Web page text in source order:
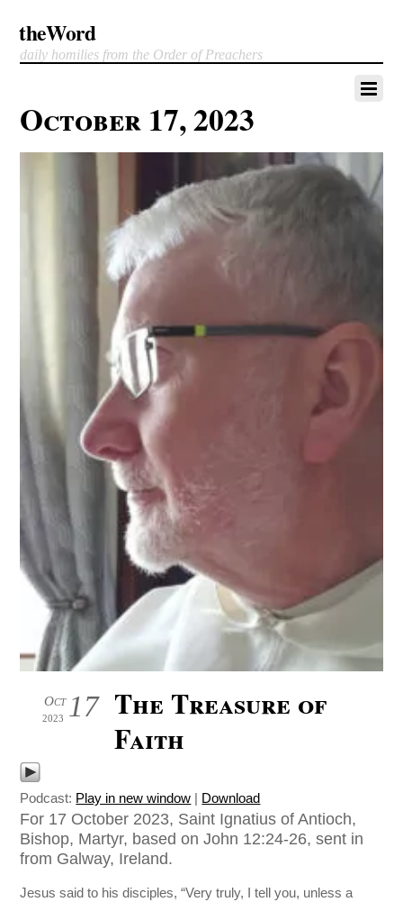
theWord
daily homilies from the Order of Preachers
October 17, 2023
17
Oct
2023
The Treasure of
Faith
Podcast: Play in new window | Download
For 17 October 2023, Saint Ignatius of Antioch,
Bishop, Martyr, based on John 12:24-26, sent in
from Galway, Ireland.
Jesus said to his disciples, “Very truly, I tell you, unless a